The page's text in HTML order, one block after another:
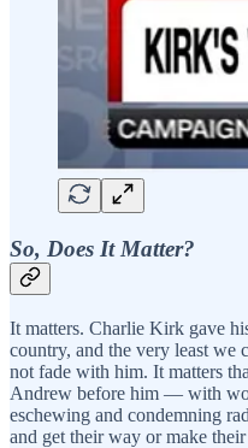
So, Does It Matter?
It matters. Charlie Kirk gave
country, and the very least we
not fade with him. It matters
Andrew before him — with
eschewing and condemning
and get their way or make